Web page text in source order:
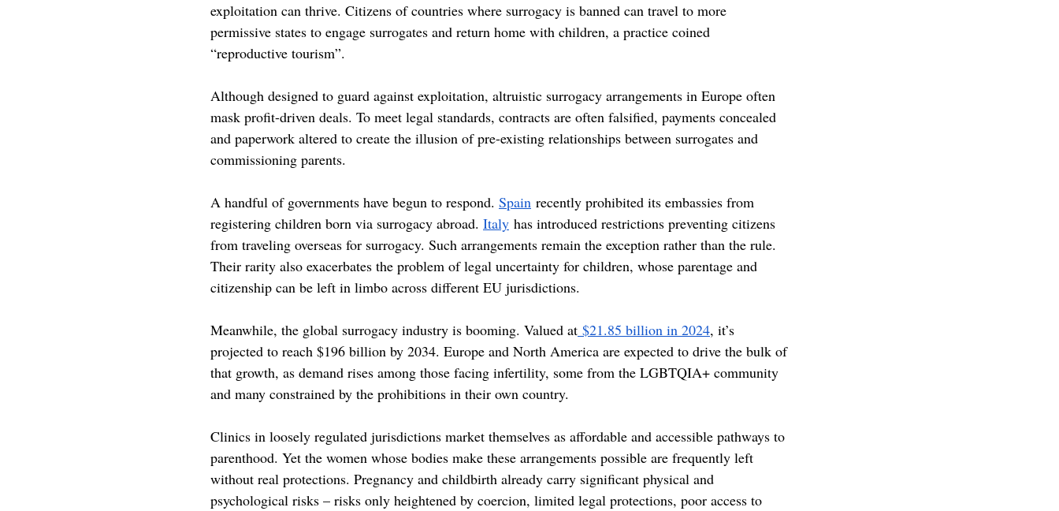
exploitation can thrive. Citizens of countries where surrogacy is banned can travel to more
permissive states to engage surrogates and return home with children, a practice coined
“reproductive tourism”.
Although designed to guard against exploitation, altruistic surrogacy arrangements in Europe often
mask profit-driven deals. To meet legal standards, contracts are often falsified, payments concealed
and paperwork altered to create the illusion of pre-existing relationships between surrogates and
commissioning parents.
A handful of governments have begun to respond. Spain recently prohibited its embassies from
registering children born via surrogacy abroad. Italy has introduced restrictions preventing citizens
from traveling overseas for surrogacy. Such arrangements remain the exception rather than the rule.
Their rarity also exacerbates the problem of legal uncertainty for children, whose parentage and
citizenship can be left in limbo across different EU jurisdictions.
Meanwhile, the global surrogacy industry is booming. Valued at $21.85 billion in 2024, it’s
projected to reach $196 billion by 2034. Europe and North America are expected to drive the bulk of
that growth, as demand rises among those facing infertility, some from the LGBTQIA+ community
and many constrained by the prohibitions in their own country.
Clinics in loosely regulated jurisdictions market themselves as affordable and accessible pathways to
parenthood. Yet the women whose bodies make these arrangements possible are frequently left
without real protections. Pregnancy and childbirth already carry significant physical and
psychological risks – risks only heightened by coercion, limited legal protections, poor access to